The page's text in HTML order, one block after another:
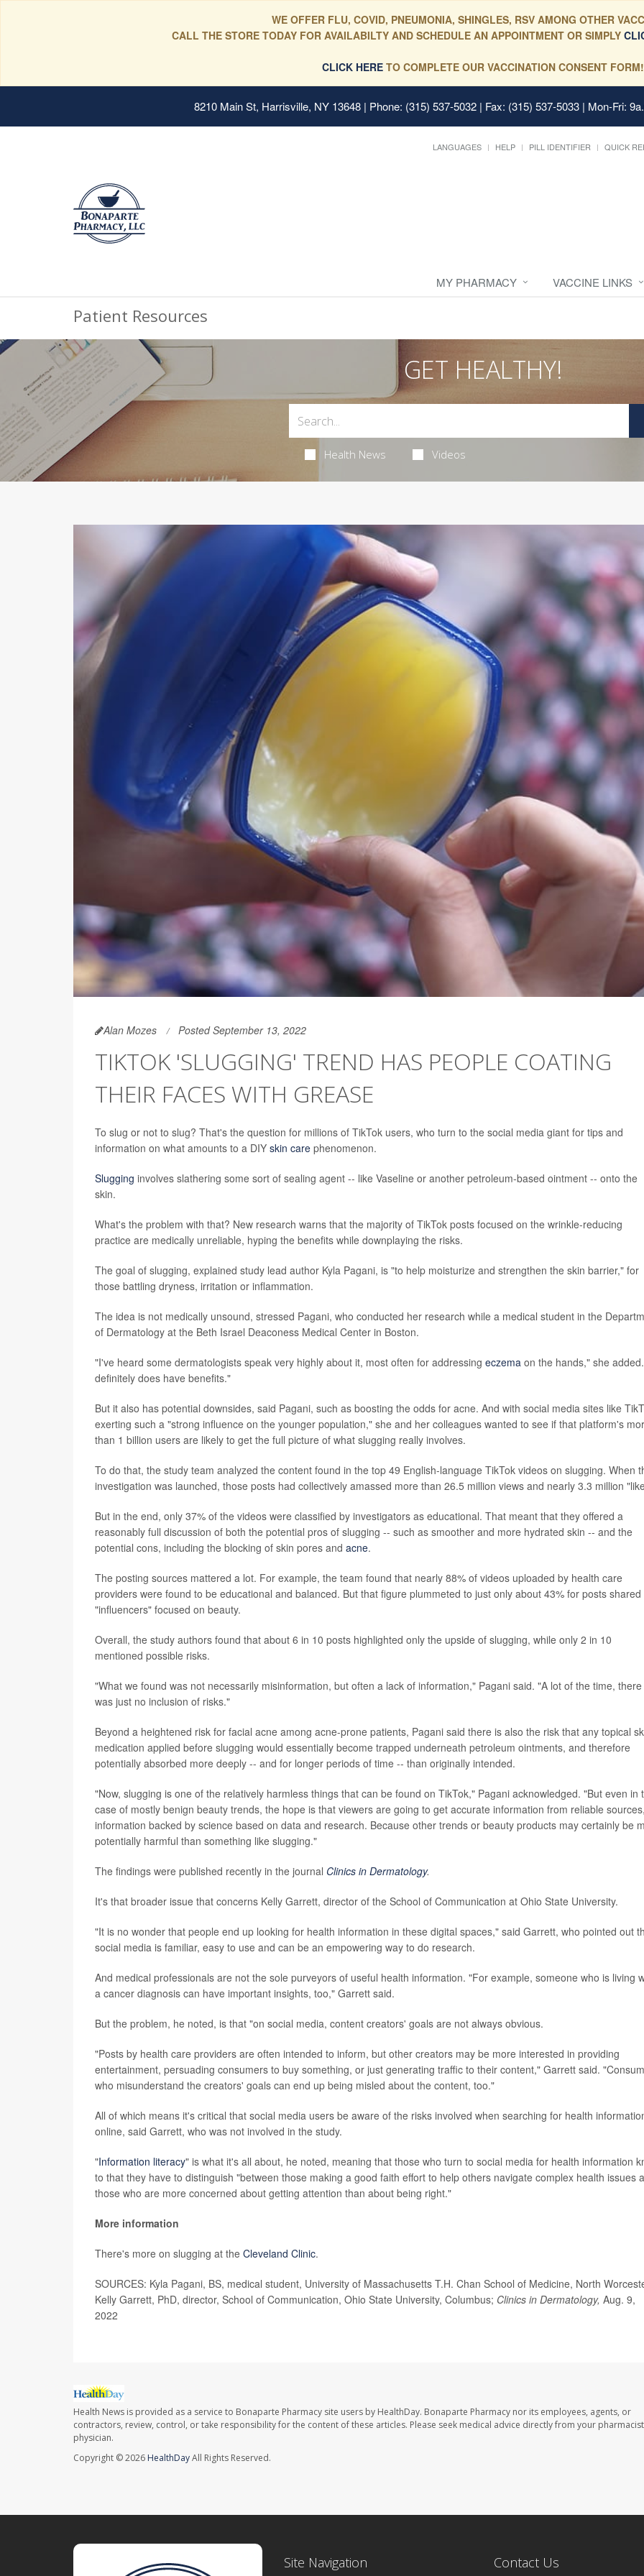
WE OFFER FLU, COVID, PNEUMONIA, SHINGLES, RSV AMONG OTHER
CALL THE STORE TODAY FOR AVAILABILTY AND SCHEDULE AN APPOINTMENT OR SIMPLY
CLICK HERE TO COMPLETE OUR VACCINATION CONSENT FORM!
8210 Main St, Harrisville, NY 13648 | Phone: (315) 537-5032 | Fax: (315) 537-5033 | Mon-Fri:
LANGUAGES HELP PILL IDENTIFIER QUICK
MY PHARMACY VACCINE LINKS
Patient Resources
GET HEALTHY!
Health News Videos
Alan Mozes Posted September 13, 2022
TIKTOK 'SLUGGING' TREND HAS PEOPLE COATING
THEIR FACES WITH GREASE
To slug or not to slug? That's the question for millions of TikTok users, who turn to the social media giant for tips and
information on what amounts to a DIY skin care phenomenon.
Slugging involves slathering some sort of sealing agent -- like Vaseline or another petroleum-based ointment -- onto the
skin.
What's the problem with that? New research warns that the majority of TikTok posts focused on the wrinkle-reducing
practice are medically unreliable, hyping the benefits while downplaying the risks.
The goal of slugging, explained study lead author Kyla Pagani, is "to help moisturize and strengthen the skin barrier," for
those battling dryness, irritation or inflammation.
The idea is not medically unsound, stressed Pagani, who conducted her research while a medical student in the
of Dermatology at the Beth Israel Deaconess Medical Center in Boston.
"I've heard some dermatologists speak very highly about it, most often for addressing eczema on the hands," she
definitely does have benefits."
But it also has potential downsides, said Pagani, such as boosting the odds for acne. And with social media sites like
exerting such a "strong influence on the younger population," she and her colleagues wanted to see if that platform's
than 1 billion users are likely to get the full picture of what slugging really involves.
To do that, the study team analyzed the content found in the top 49 English-language TikTok videos on slugging. When
investigation was launched, those posts had collectively amassed more than 26.5 million views and nearly 3.3 million
But in the end, only 37% of the videos were classified by investigators as educational. That meant that they offered a
reasonably full discussion of both the potential pros of slugging -- such as smoother and more hydrated skin -- and the
potential cons, including the blocking of skin pores and acne.
The posting sources mattered a lot. For example, the team found that nearly 88% of videos uploaded by health care
providers were found to be educational and balanced. But that figure plummeted to just only about 43% for posts shared
"influencers" focused on beauty.
Overall, the study authors found that about 6 in 10 posts highlighted only the upside of slugging, while only 2 in 10
mentioned possible risks.
"What we found was not necessarily misinformation, but often a lack of information," Pagani said. "A lot of the time, there
was just no inclusion of risks."
Beyond a heightened risk for facial acne among acne-prone patients, Pagani said there is also the risk that any topical
medication applied before slugging would essentially become trapped underneath petroleum ointments, and therefore
potentially absorbed more deeply -- and for longer periods of time -- than originally intended.
"Now, slugging is one of the relatively harmless things that can be found on TikTok," Pagani acknowledged. "But even in
case of mostly benign beauty trends, the hope is that viewers are going to get accurate information from reliable sources,
information backed by science based on data and research. Because other trends or beauty products may certainly be
potentially harmful than something like slugging."
The findings were published recently in the journal Clinics in Dermatology.
It's that broader issue that concerns Kelly Garrett, director of the School of Communication at Ohio State University.
"It is no wonder that people end up looking for health information in these digital spaces," said Garrett, who pointed out
social media is familiar, easy to use and can be an empowering way to do research.
And medical professionals are not the sole purveyors of useful health information. "For example, someone who is living
a cancer diagnosis can have important insights, too," Garrett said.
But the problem, he noted, is that "on social media, content creators' goals are not always obvious.
"Posts by health care providers are often intended to inform, but other creators may be more interested in providing
entertainment, persuading consumers to buy something, or just generating traffic to their content," Garrett said.
who misunderstand the creators' goals can end up being misled about the content, too."
All of which means it's critical that social media users be aware of the risks involved when searching for health
online, said Garrett, who was not involved in the study.
"Information literacy" is what it's all about, he noted, meaning that those who turn to social media for health information
to that they have to distinguish "between those making a good faith effort to help others navigate complex health issues
those who are more concerned about getting attention than about being right."
More information
There's more on slugging at the Cleveland Clinic.
SOURCES: Kyla Pagani, BS, medical student, University of Massachusetts T.H. Chan School of Medicine, North
Kelly Garrett, PhD, director, School of Communication, Ohio State University, Columbus; Clinics in Dermatology, Aug. 9,
2022
Health News is provided as a service to Bonaparte Pharmacy site users by HealthDay. Bonaparte Pharmacy nor its employees, agents, or
contractors, review, control, or take responsibility for the content of these articles. Please seek medical advice directly from your
physician.
Copyright © 2026 HealthDayAll Rights Reserved.
Site Navigation Contact Us